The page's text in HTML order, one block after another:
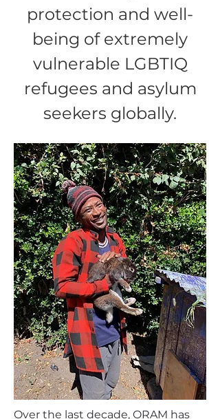
protection and well-
being of extremely
vulnerable LGBTIQ
refugees and asylum
seekers globally.
Over the last decade, ORAM has